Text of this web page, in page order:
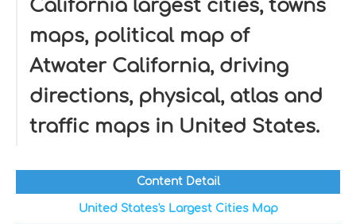
California largest cities, towns
maps, political map of
Atwater California, driving
directions, physical, atlas and
traffic maps in United States.
Content Detail
United States's Largest Cities Map